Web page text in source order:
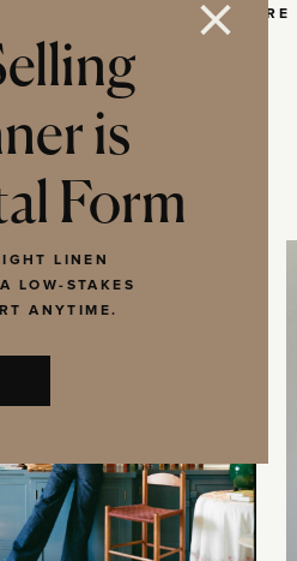
SHARE
is
Form
LINEN
LOW-STAKES
ANYTIME.